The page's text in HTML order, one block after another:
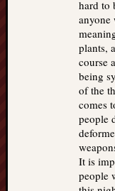
hard to
anyone
plants,
course
being
of the
comes
people
It is
people